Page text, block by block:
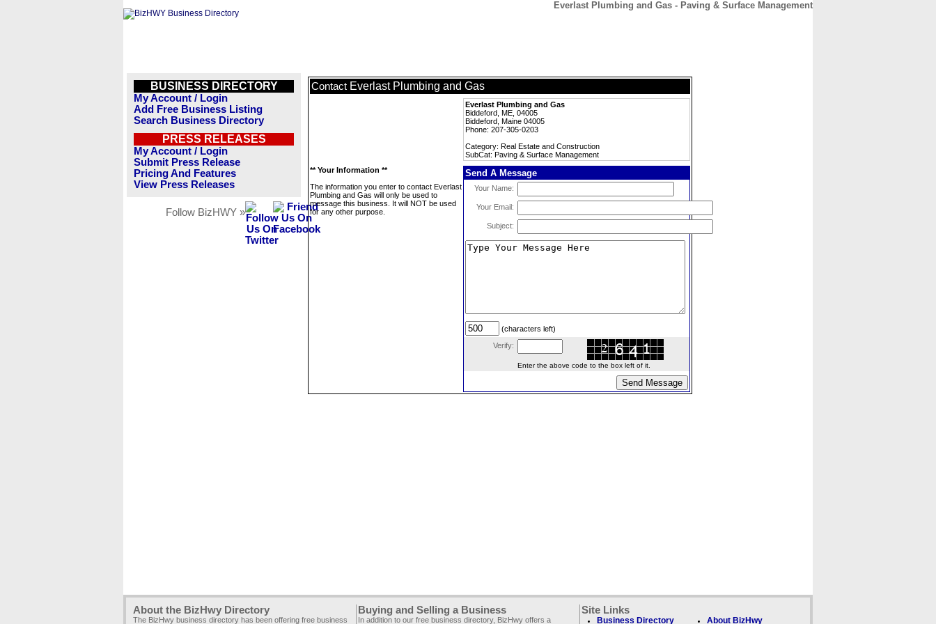
Everlast Plumbing and Gas - Paving & Surface Management
BUSINESS DIRECTORY
My Account / Login
Add Free Business Listing
Search Business Directory
PRESS RELEASES
My Account / Login
Submit Press Release
Pricing And Features
View Press Releases
Follow BizHWY »
Contact Everlast Plumbing and Gas
Everlast Plumbing and Gas
Biddeford, ME, 04005
Biddeford, Maine 04005
Phone: 207-305-0203
Category: Real Estate and Construction
SubCat: Paving & Surface Management
** Your Information **
The information you enter to contact Everlast
Plumbing and Gas will only be used to
message this business. It will NOT be used
for any other purpose.
Send A Message
Your Name:
Your Email:
Subject:
(characters left)
Verify:
Enter the above code to the box left of it.
About the BizHwy Directory
The BizHwy business directory has been offering free business
Buying and Selling a Business
In addition to our free business directory, BizHwy offers a
Site Links
Business Directory About BizHwy